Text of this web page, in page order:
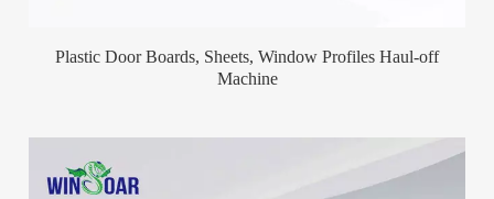
Plastic Door Boards, Sheets, Window Profiles Haul-off
Machine